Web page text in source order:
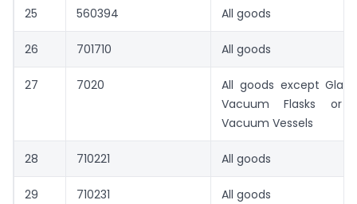
25 560394 All goods
26 701710 All goods
27 7020
All goods except
Vacuum Flasks or
Vacuum Vessels
28 710221 All goods
29 710231 All goods